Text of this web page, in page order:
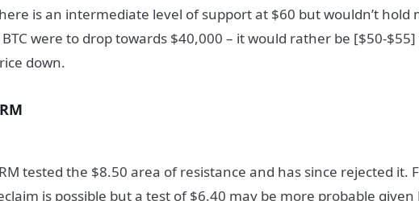
is an intermediate level of support at $60 but wouldn’t hold
were to drop towards $40,000 – it would rather be [$50-
down.
tested the $8.50 area of resistance and has since rejected it.
is possible but a test of $6.40 may be more probable given